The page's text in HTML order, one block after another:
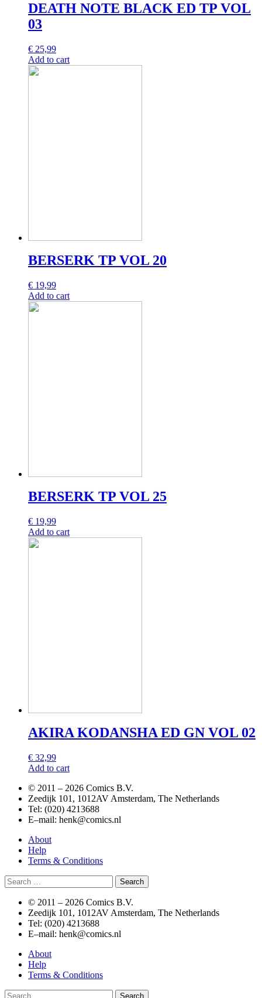
DEATH NOTE BLACK ED TP VOL
03
€ 25,99
Add to cart
BERSERK TP VOL 20
€ 19,99
Add to cart
BERSERK TP VOL 25
€ 19,99
Add to cart
AKIRA KODANSHA ED GN VOL 02
€ 32,99
Add to cart
© 2011 – 2026 Comics B.V.
Zeedijk 101, 1012AV Amsterdam, The Netherlands
Tel: (020) 4213688
E–mail: henk@comics.nl
About
Help
Terms & Conditions
Search
for:
© 2011 – 2026 Comics B.V.
Zeedijk 101, 1012AV Amsterdam, The Netherlands
Tel: (020) 4213688
E–mail: henk@comics.nl
About
Help
Terms & Conditions
Search